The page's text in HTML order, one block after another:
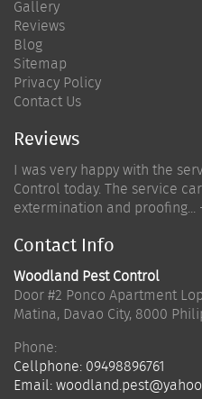
Gallery
Reviews
Blog
Sitemap
Privacy Policy
Contact Us
Reviews
I was very happy with the
Control today. The service
extermination and proofing...
Contact Info
Woodland Pest Control
Door #2 Ponco Apartment
Matina, Davao City, 8000
Phone:
Cellphone: 09498896761
Email: